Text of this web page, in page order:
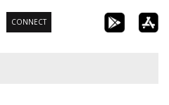
CONNECT